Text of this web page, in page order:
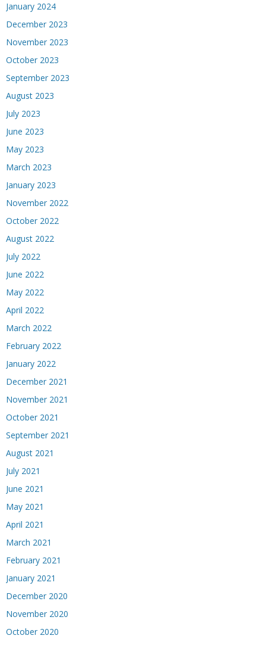
January 2024
December 2023
November 2023
October 2023
September 2023
August 2023
July 2023
June 2023
May 2023
March 2023
January 2023
November 2022
October 2022
August 2022
July 2022
June 2022
May 2022
April 2022
March 2022
February 2022
January 2022
December 2021
November 2021
October 2021
September 2021
August 2021
July 2021
June 2021
May 2021
April 2021
March 2021
February 2021
January 2021
December 2020
November 2020
October 2020